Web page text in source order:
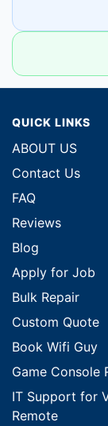
QUICK LINKS
ABOUT US
Contact Us
FAQ
Reviews
Blog
Apply for Job
Bulk Repair
Custom Quote
Book Wifi Guy
Game Console
IT Support for
Remote